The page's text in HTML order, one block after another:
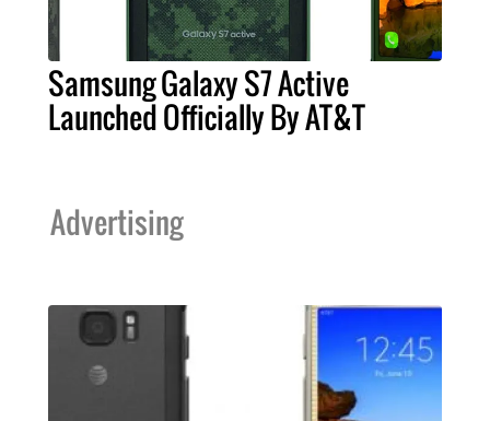
Samsung Galaxy S7 Active
Launched Officially By AT&T
Advertising